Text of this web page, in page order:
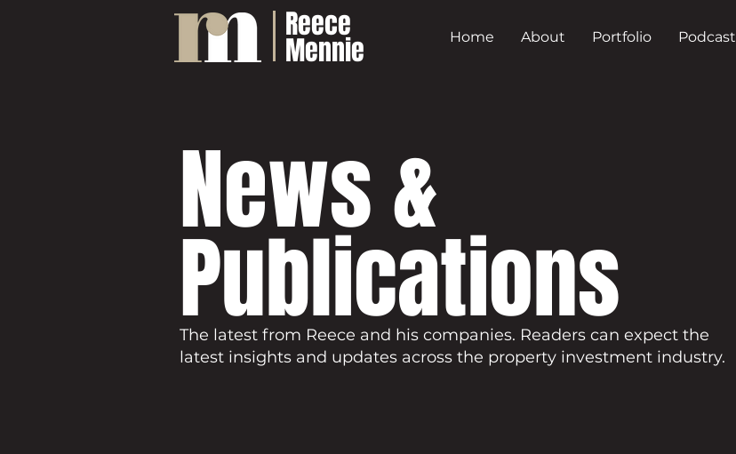
Reece
Mennie Home About Portfolio Podcast
News &
Publications
The latest from Reece and his companies. Readers can expect the
latest insights and updates across the property investment industry.